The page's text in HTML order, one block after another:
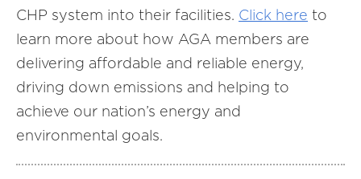
CHP system into their facilities. Click here to
learn more about how AGA members are
delivering affordable and reliable energy,
driving down emissions and helping to
achieve our nation’s energy and
environmental goals.